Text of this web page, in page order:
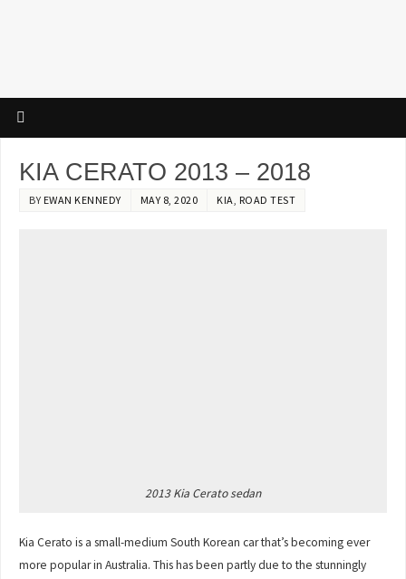
KIA CERATO 2013 – 2018
BY EWAN KENNEDY MAY 8, 2020 KIA, ROAD TEST
2013 Kia Cerato sedan
Kia Cerato is a small-medium South Korean car that’s becoming ever
more popular in Australia. This has been partly due to the stunningly